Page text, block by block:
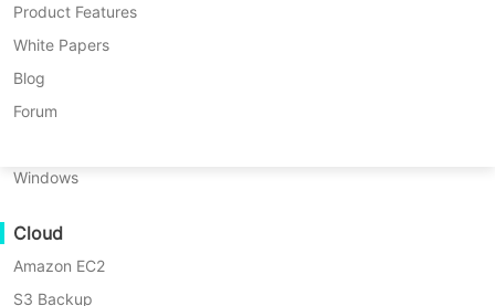
OS Recovery Verification
Data Security
Backup to Cloud
GDPR Compliance
Arcfra
FusionOne Compute
NexaVM
Physical Server
Windows
Cloud
Amazon EC2
S3 Backup
Product Features
White Papers
Blog
Forum
Quick Overview
Country